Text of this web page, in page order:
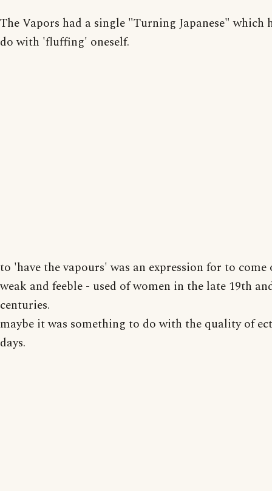
The Vapors had a single "Turning Japanese" which
do with 'fluffing' oneself.
to 'have the vapours' was an expression for to
weak and feeble - used of women in the late 19th
centuries.
maybe it was something to do with the quality of
days.